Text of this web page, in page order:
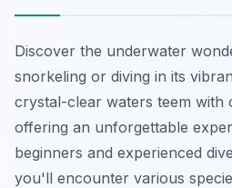
Discover the underwater
snorkeling or diving in its
crystal-clear waters teem with
offering an unforgettable
beginners and experienced
you'll encounter various